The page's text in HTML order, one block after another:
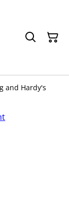
and Hardy's